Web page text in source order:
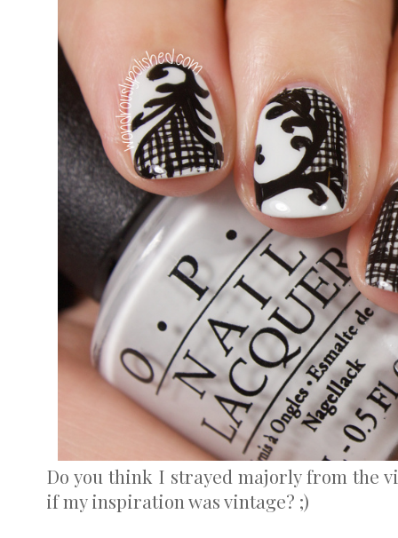
Do you think I strayed majorly from the
if my inspiration was vintage? ;)